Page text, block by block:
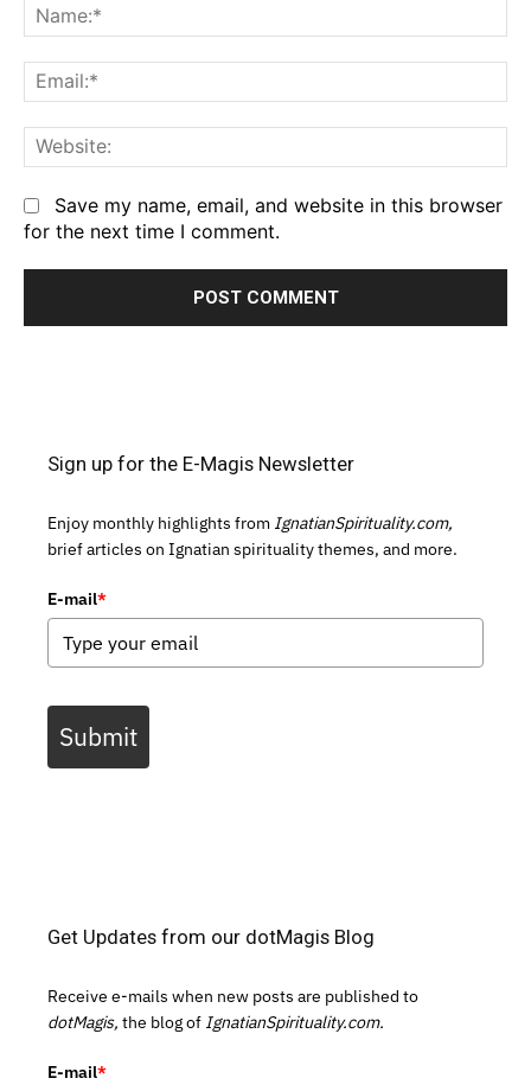
Save my name, email, and website in this browser
for the next time I comment.
Sign up for the E-Magis Newsletter
Enjoy monthly highlights from IgnatianSpirituality.com,
brief articles on Ignatian spirituality themes, and more.
E-mail*
Submit
Get Updates from our dotMagis Blog
Receive e-mails when new posts are published to
dotMagis, the blog of IgnatianSpirituality.com.
E-mail*